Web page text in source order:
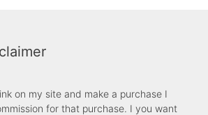
on my site and make a purchase I
for that purchase. I you want